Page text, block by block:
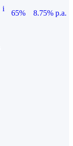
i
65%
8.75% p.a.